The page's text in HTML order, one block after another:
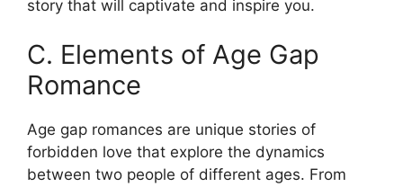
story that will captivate and inspire you.
C. Elements of Age Gap
Romance
Age gap romances are unique stories of
forbidden love that explore the dynamics
between two people of different ages. From